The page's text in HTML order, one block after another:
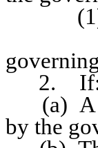
(1)
(2)
2.
(a) A
by the